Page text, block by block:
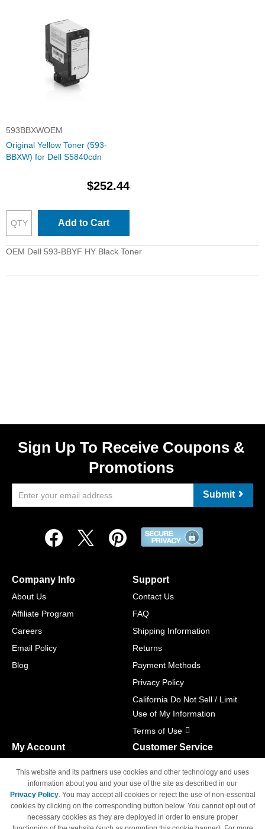
593BBXWOEM
Original Yellow Toner (593-
BBXW) for Dell S5840cdn
$252.44
Add to Cart
OEM Dell 593-BBYF HY Black Toner
Sign Up To Receive Coupons &
Promotions
Submit
Company Info
About Us
Affiliate Program
Careers
Email Policy
Blog
Support
Contact Us
FAQ
Shipping Information
Returns
Payment Methods
Privacy Policy
California Do Not Sell / Limit
Use of My Information
Terms of Use
My Account
Track Order
Access Your Account
Customer Service
M-F 6am - 5pm PST,
Sat & Sun: Closed
This website and its partners use cookies and other technology and uses
information about you and your use of the site as described in our
Privacy Policy. You may accept all cookies or reject the use of non-essential
cookies by clicking on the corresponding button below. You cannot opt out of
necessary cookies as they are deployed in order to ensure proper